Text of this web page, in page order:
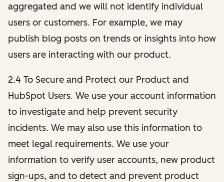
aggregated and we will not identify individual
users or customers. For example, we may
publish blog posts on trends or insights into how
users are interacting with our product.
2.4 To Secure and Protect our Product and
HubSpot Users. We use your account information
to investigate and help prevent security
incidents. We may also use this information to
meet legal requirements. We use your
information to verify user accounts, new product
sign-ups, and to detect and prevent product